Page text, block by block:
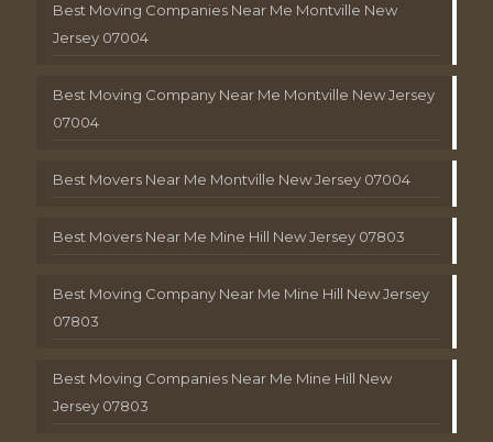
Best Moving Companies Near Me Montville New
Jersey 07004
Best Moving Company Near Me Montville New Jersey
07004
Best Movers Near Me Montville New Jersey 07004
Best Movers Near Me Mine Hill New Jersey 07803
Best Moving Company Near Me Mine Hill New Jersey
07803
Best Moving Companies Near Me Mine Hill New
Jersey 07803